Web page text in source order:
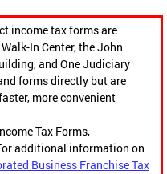
income tax forms are
In Center, the John
and One Judiciary
forms directly but are
more convenient
Tax Forms,
additional information on
Business Franchise Tax